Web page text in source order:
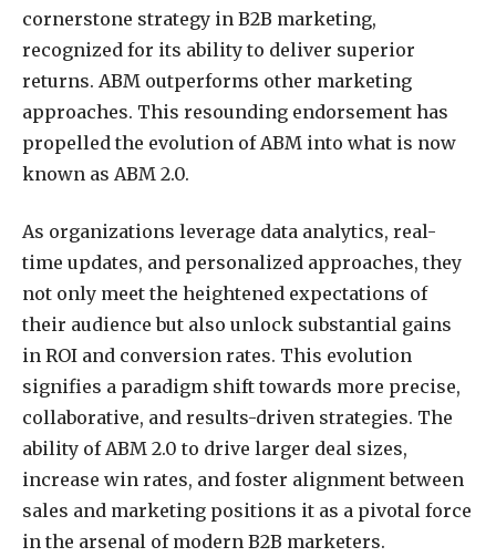
cornerstone strategy in B2B marketing,
recognized for its ability to deliver superior
returns. ABM outperforms other marketing
approaches. This resounding endorsement has
propelled the evolution of ABM into what is now
known as ABM 2.0.
As organizations leverage data analytics, real-
time updates, and personalized approaches, they
not only meet the heightened expectations of
their audience but also unlock substantial gains
in ROI and conversion rates. This evolution
signifies a paradigm shift towards more precise,
collaborative, and results-driven strategies. The
ability of ABM 2.0 to drive larger deal sizes,
increase win rates, and foster alignment between
sales and marketing positions it as a pivotal force
in the arsenal of modern B2B marketers.